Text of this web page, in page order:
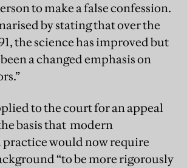
to make a false confession.
by stating that over the
the science has improved but
a changed emphasis on
to the court for an appeal
basis that modern
would now require
“to be more rigorously